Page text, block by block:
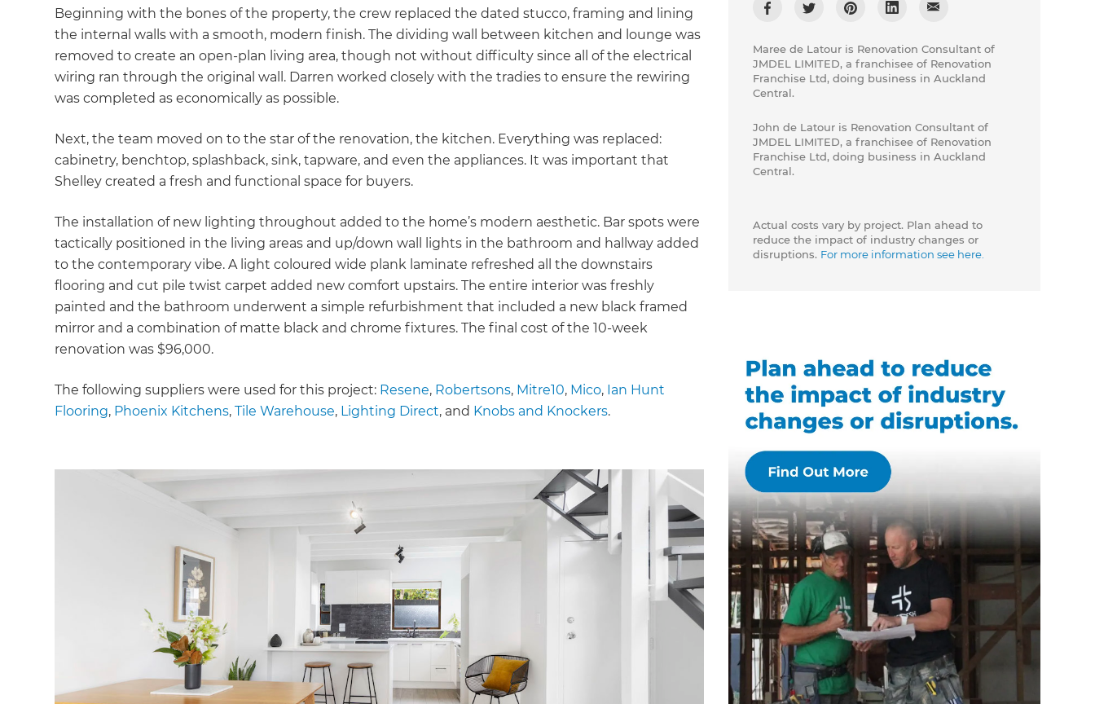
Beginning with the bones of the property, the crew replaced the dated stucco, framing and lining
the internal walls with a smooth, modern finish. The dividing wall between kitchen and lounge was
removed to create an open-plan living area, though not without difficulty since all of the electrical
wiring ran through the original wall. Darren worked closely with the tradies to ensure the rewiring
was completed as economically as possible.
Next, the team moved on to the star of the renovation, the kitchen. Everything was replaced:
cabinetry, benchtop, splashback, sink, tapware, and even the appliances. It was important that
Shelley created a fresh and functional space for buyers.
The installation of new lighting throughout added to the home’s modern aesthetic. Bar spots were
tactically positioned in the living areas and up/down wall lights in the bathroom and hallway added
to the contemporary vibe. A light coloured wide plank laminate refreshed all the downstairs
flooring and cut pile twist carpet added new comfort upstairs. The entire interior was freshly
painted and the bathroom underwent a simple refurbishment that included a new black framed
mirror and a combination of matte black and chrome fixtures. The final cost of the 10-week
renovation was $96,000.
The following suppliers were used for this project: Resene, Robertsons, Mitre10, Mico, Ian Hunt
Flooring, Phoenix Kitchens,Tile Warehouse, Lighting Direct, and Knobs and Knockers.
Maree de Latour is Renovation Consultant of
JMDEL LIMITED, a franchisee of Renovation
Franchise Ltd, doing business in Auckland
Central.
John de Latour is Renovation Consultant of
JMDEL LIMITED, a franchisee of Renovation
Franchise Ltd, doing business in Auckland
Central.
Actual costs vary by project. Plan ahead to
reduce the impact of industry changes or
disruptions. For more information see here.